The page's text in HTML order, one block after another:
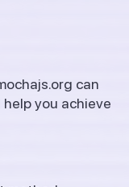
can
you achieve